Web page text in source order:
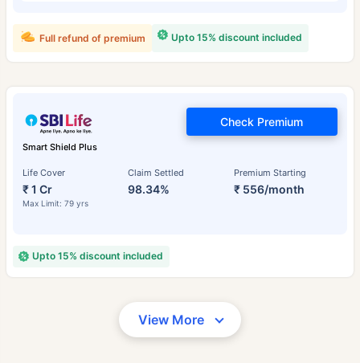
Upto 15% discount included
Full refund of premium
Smart Shield Plus
Life Cover
₹ 1 Cr
Max Limit: 79 yrs
Claim Settled
98.34%
Premium Starting
₹ 556/month
Check Premium
Upto 15% discount included
View More